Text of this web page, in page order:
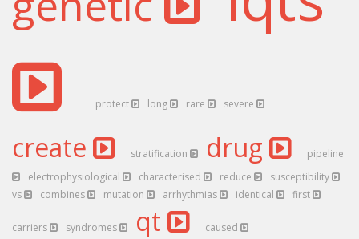
protect long rare severe
create stratification drug
pipeline
electrophysiological
characterised reduce
susceptibility
vs
combines mutation arrhythmias identical first
carriers syndromes qt caused